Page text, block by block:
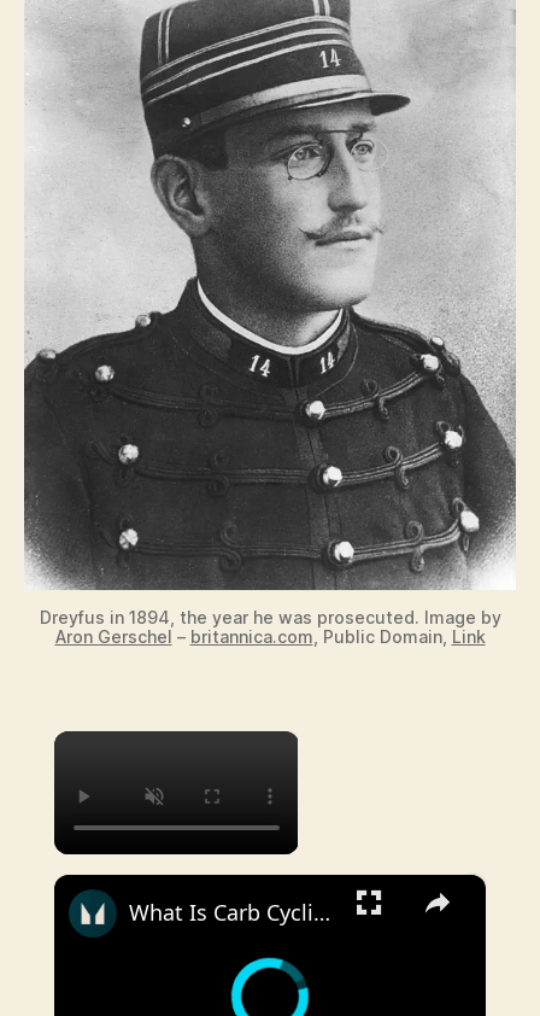
Dreyfus in 1894, the year he was prosecuted. Image by
Aron Gerschel – britannica.com , Public Domain, Link
×
×
What Is Carb Cycling? Can It Work For Fat Loss? | Nutritionist Explains | Myprotein